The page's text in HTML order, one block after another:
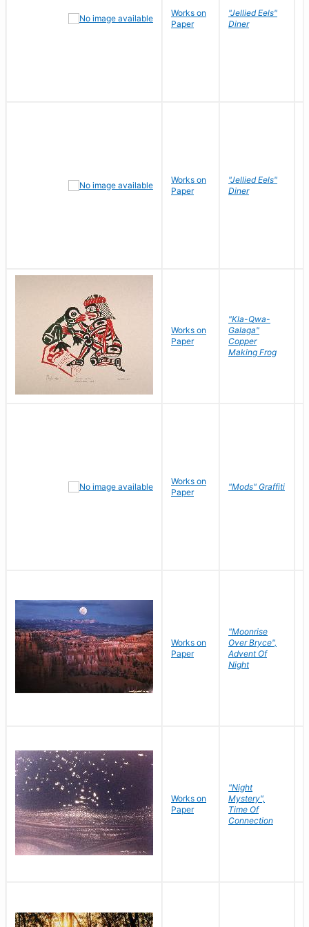
Works on
Paper
"Jellied Eels"
Diner
Works on
Paper
"Jellied Eels"
Diner
Works on
Paper
"Kla-Qwa-
Galaga"
Copper
Making Frog
Works on
Paper
"Mods" Graffiti
Works on
Paper
"Moonrise
Over Bryce",
Advent Of
Night
Works on
Paper
"Night
Mystery",
Time Of
Connection